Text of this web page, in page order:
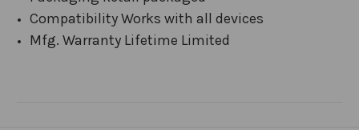
Compatibility Works with all devices
Mfg. Warranty Lifetime Limited